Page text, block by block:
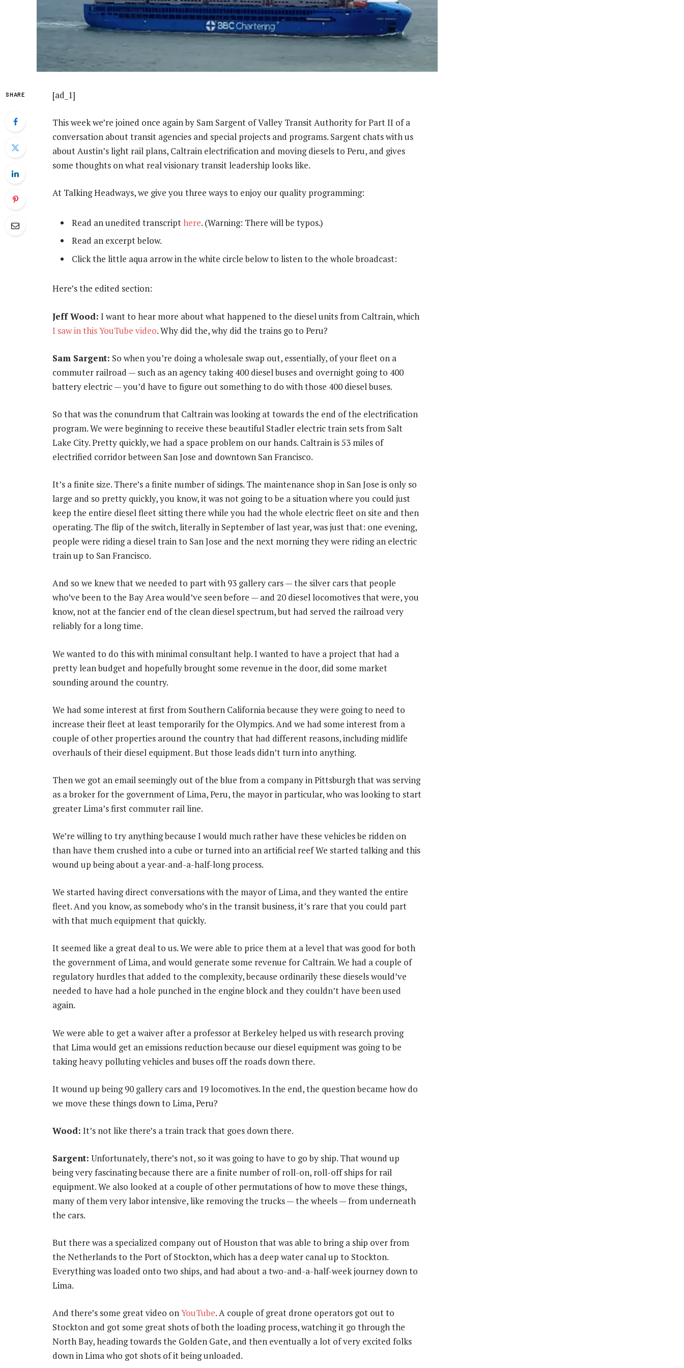
SHARE [ad_1]
This week we’re joined once again by Sam Sargent of Valley Transit Authority for Part II of a
conversation about transit agencies and special projects and programs. Sargent chats with us
about Austin’s light rail plans, Caltrain electrification and moving diesels to Peru, and gives
some thoughts on what real visionary transit leadership looks like.
At Talking Headways, we give you three ways to enjoy our quality programming:
Read an unedited transcript here. (Warning: There will be typos.)
Read an excerpt below.
Click the little aqua arrow in the white circle below to listen to the whole broadcast:
Here’s the edited section:
Jeff Wood: I want to hear more about what happened to the diesel units from Caltrain, which
I saw in this YouTube video. Why did the, why did the trains go to Peru?
Sam Sargent: So when you’re doing a wholesale swap out, essentially, of your fleet on a
commuter railroad — such as an agency taking 400 diesel buses and overnight going to 400
battery electric — you’d have to figure out something to do with those 400 diesel buses.
So that was the conundrum that Caltrain was looking at towards the end of the electrification
program. We were beginning to receive these beautiful Stadler electric train sets from Salt
Lake City. Pretty quickly, we had a space problem on our hands. Caltrain is 53 miles of
electrified corridor between San Jose and downtown San Francisco.
It’s a finite size. There’s a finite number of sidings. The maintenance shop in San Jose is only so
large and so pretty quickly, you know, it was not going to be a situation where you could just
keep the entire diesel fleet sitting there while you had the whole electric fleet on site and then
operating. The flip of the switch, literally in September of last year, was just that: one evening,
people were riding a diesel train to San Jose and the next morning they were riding an electric
train up to San Francisco.
And so we knew that we needed to part with 93 gallery cars — the silver cars that people
who’ve been to the Bay Area would’ve seen before — and 20 diesel locomotives that were, you
know, not at the fancier end of the clean diesel spectrum, but had served the railroad very
reliably for a long time.
We wanted to do this with minimal consultant help. I wanted to have a project that had a
pretty lean budget and hopefully brought some revenue in the door, did some market
sounding around the country.
We had some interest at first from Southern California because they were going to need to
increase their fleet at least temporarily for the Olympics. And we had some interest from a
couple of other properties around the country that had different reasons, including midlife
overhauls of their diesel equipment. But those leads didn’t turn into anything.
Then we got an email seemingly out of the blue from a company in Pittsburgh that was serving
as a broker for the government of Lima, Peru, the mayor in particular, who was looking to start
greater Lima’s first commuter rail line.
We’re willing to try anything because I would much rather have these vehicles be ridden on
than have them crushed into a cube or turned into an artificial reef We started talking and this
wound up being about a year-and-a-half-long process.
We started having direct conversations with the mayor of Lima, and they wanted the entire
fleet. And you know, as somebody who’s in the transit business, it’s rare that you could part
with that much equipment that quickly.
It seemed like a great deal to us. We were able to price them at a level that was good for both
the government of Lima, and would generate some revenue for Caltrain. We had a couple of
regulatory hurdles that added to the complexity, because ordinarily these diesels would’ve
needed to have had a hole punched in the engine block and they couldn’t have been used
again.
We were able to get a waiver after a professor at Berkeley helped us with research proving
that Lima would get an emissions reduction because our diesel equipment was going to be
taking heavy polluting vehicles and buses off the roads down there.
It wound up being 90 gallery cars and 19 locomotives. In the end, the question became how do
we move these things down to Lima, Peru?
Wood: It’s not like there’s a train track that goes down there.
Sargent: Unfortunately, there’s not, so it was going to have to go by ship. That wound up
being very fascinating because there are a finite number of roll-on, roll-off ships for rail
equipment. We also looked at a couple of other permutations of how to move these things,
many of them very labor intensive, like removing the trucks — the wheels — from underneath
the cars.
But there was a specialized company out of Houston that was able to bring a ship over from
the Netherlands to the Port of Stockton, which has a deep water canal up to Stockton.
Everything was loaded onto two ships, and had about a two-and-a-half-week journey down to
Lima.
And there’s some great video onYouTube. A couple of great drone operators got out to
Stockton and got some great shots of both the loading process, watching it go through the
North Bay, heading towards the Golden Gate, and then eventually a lot of very excited folks
down in Lima who got shots of it being unloaded.